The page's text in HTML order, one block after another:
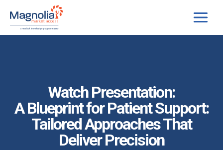
content
Watch Presentation:
A Blueprint for Patient Support:
Tailored Approaches That
Deliver Precision